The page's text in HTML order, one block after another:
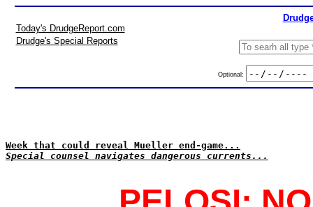
Today's DrudgeReport.com
Drudge's Special Reports
Optional:
Week that could reveal Mueller end-game...
Special counsel navigates dangerous currents...